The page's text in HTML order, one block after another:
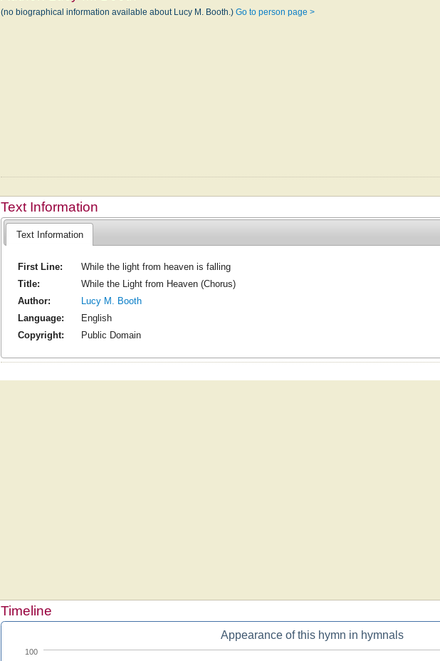
(no biographical information available about Lucy M. Booth.)Go to person page >
Text Information
Text Information
First Line:
While the light from heaven is falling
Title:
While the Light from Heaven (Chorus)
Author:
Lucy M. Booth
Language:
English
Copyright:
Public Domain
Timeline
Appearance of this hymn in hymnals
100